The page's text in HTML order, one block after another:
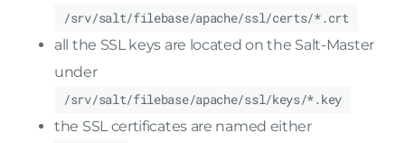
/srv/salt/filebase/apache/ssl/certs/*.crt
all the SSL keys are located on the Salt-Master
under
/srv/salt/filebase/apache/ssl/keys/*.key
the SSL certificates are named either